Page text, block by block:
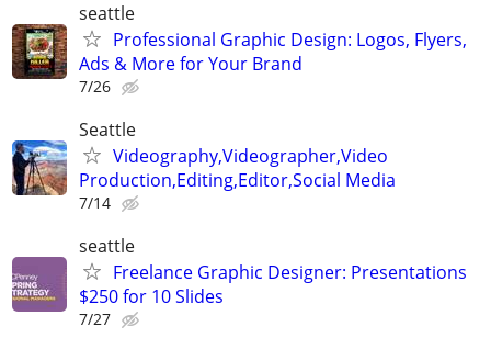
seattle
Professional Graphic Design: Logos, Flyers,
Ads & More for Your Brand
7/26
Seattle
Videography,Videographer,Video
Production,Editing,Editor,Social Media
7/14
seattle
Freelance Graphic Designer: Presentations
$250 for 10 Slides
7/27